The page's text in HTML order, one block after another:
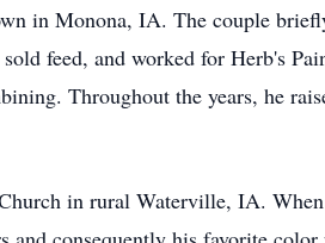
in Monona, IA. The couple
feed, and worked for Herb's
Throughout the years, he
in rural Waterville, IA.